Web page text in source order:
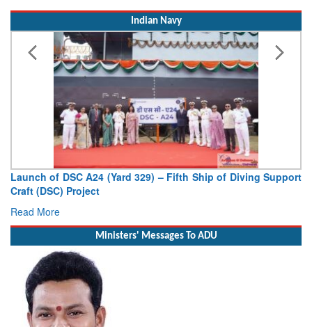
Indian Navy
Launch of DSC A24 (Yard 329) – Fifth Ship of Diving Support
Craft (DSC) Project
Read More
Ministers' Messages To ADU